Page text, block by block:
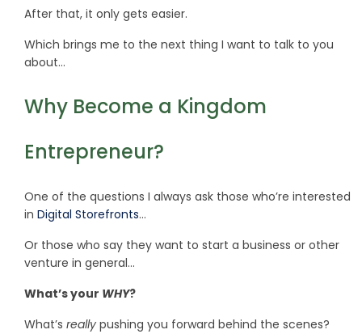
After that, it only gets easier.
Which brings me to the next thing I want to talk to you
about…
Why Become a Kingdom
Entrepreneur?
One of the questions I always ask those who’re interested
in Digital Storefronts…
Or those who say they want to start a business or other
venture in general…
What’s your WHY?
What’s really pushing you forward behind the scenes?